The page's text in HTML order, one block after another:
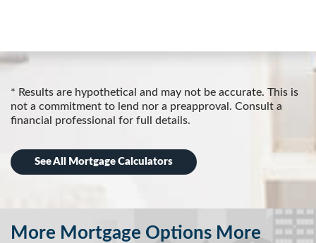
* Results are hypothetical and may not be accurate. This is
not a commitment to lend nor a preapproval. Consult a
financial professional for full details.
See All Mortgage Calculators
More Mortgage Options More